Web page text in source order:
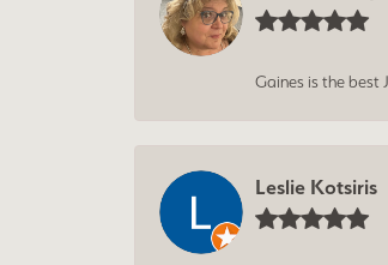
Gaines is the best
Leslie Kotsiris